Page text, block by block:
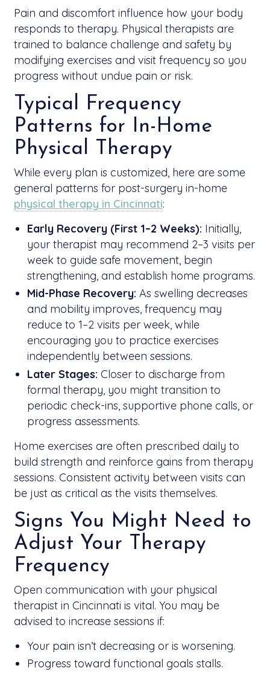
Pain and discomfort influence how your body
responds to therapy. Physical therapists are
trained to balance challenge and safety by
modifying exercises and visit frequency so you
progress without undue pain or risk.
Typical Frequency
Patterns for In-Home
Physical Therapy
While every plan is customized, here are some
general patterns for post-surgery in-home
physical therapy in Cincinnati:
Early Recovery (First 1–2 Weeks): Initially,
your therapist may recommend 2–3 visits per
week to guide safe movement, begin
strengthening, and establish home programs.
Mid-Phase Recovery: As swelling decreases
and mobility improves, frequency may
reduce to 1–2 visits per week, while
encouraging you to practice exercises
independently between sessions.
Later Stages: Closer to discharge from
formal therapy, you might transition to
periodic check-ins, supportive phone calls, or
progress assessments.
Home exercises are often prescribed daily to
build strength and reinforce gains from therapy
sessions. Consistent activity between visits can
be just as critical as the visits themselves.
Signs You Might Need to
Adjust Your Therapy
Frequency
Open communication with your physical
therapist in Cincinnati is vital. You may be
advised to increase sessions if:
Your pain isn’t decreasing or is worsening.
Progress toward functional goals stalls.